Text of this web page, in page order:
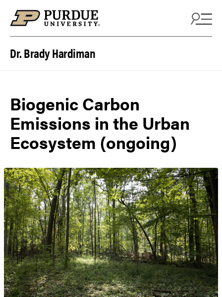
Dr. Brady Hardiman
Biogenic Carbon
Emissions in the Urban
Ecosystem (ongoing)